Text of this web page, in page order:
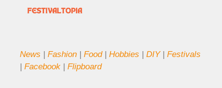
News Fashion Food| Hobbies DIY| Festivals
Facebook Flipboard